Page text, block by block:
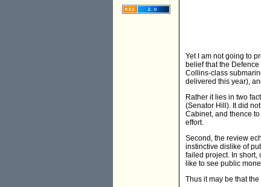
Yet I am not going to
belief that the
Collins-class
delivered this year),
Rather it lies in two
(Senator Hill). It did
Cabinet, and thence
effort.
Second, the review
instinctive dislike of
failed project. In short,
like to see public
Thus it may be that